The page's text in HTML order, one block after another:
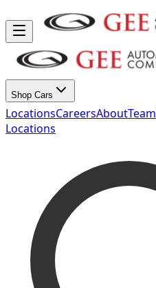
Shop Cars
LocationsCareersAboutTeam
Locations